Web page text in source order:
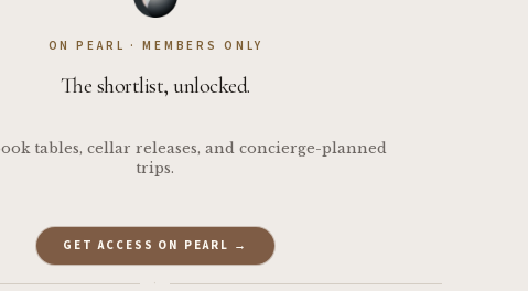
ON PEARL · MEMBERS ONLY
The shortlist, unlocked.
tables, cellar releases, and concierge-planned
trips.
GET ACCESS ON PEARL →
·